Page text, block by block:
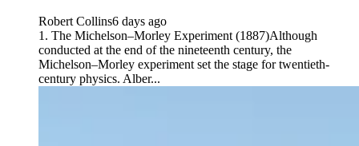
Robert Collins6 days ago
1. The Michelson–Morley Experiment (1887)Although
conducted at the end of the nineteenth century, the
Michelson–Morley experiment set the stage for twentieth-
century physics. Alber...